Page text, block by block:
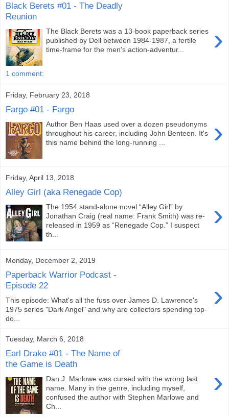
Black Berets #01 - The Deadly
Reunion
›
The Black Berets was a 13-book paperback series
published by Dell between 1984-1987, a fertile
time-frame for the men's action-adventur...
1 comment:
Friday, February 23, 2018
Fargo #01 - Fargo
›
Author Ben Haas used over a dozen pseudonyms
throughout his career, including John Benteen. It's
this name behind the long-running ...
Friday, April 13, 2018
Alley Girl (aka Renegade Cop)
›
The 1954 stand-alone novel “Alley Girl” by
Jonathan Craig (real name: Frank Smith) was re-
released in 1959 as “Renegade Cop.” I suspect
th...
Monday, December 2, 2019
Paperback Warrior Podcast -
Episode 22
›
This episode: What's all the fuss over James D. Lawrence's
1975 series "Dark Angel" and why are collectors spending top-
do...
Tuesday, March 6, 2018
Earl Drake #01 - The Name of
the Game is Death
›
Dan J. Marlowe was cursed with the wrong last
name. Many in the genre, including myself,
confused the author with Stephen Marlowe and
Ch...